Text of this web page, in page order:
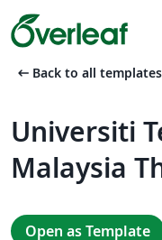
arrow_left_alt Back to all templates
Universiti
Malaysia
Open as Template